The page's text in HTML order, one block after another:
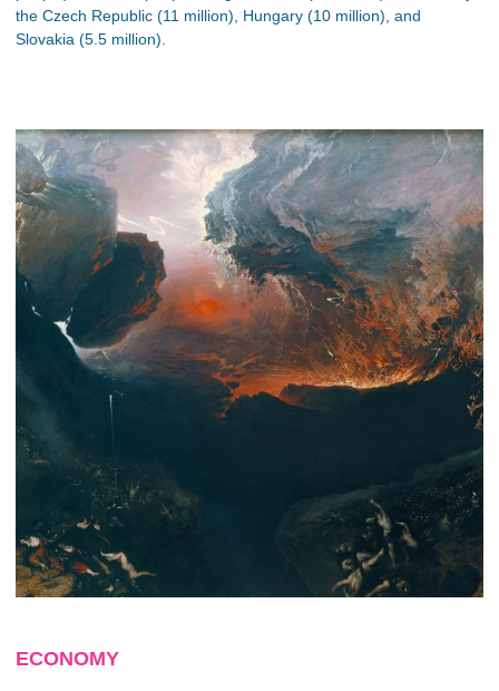
the Czech Republic (11 million), Hungary (10 million), and
Slovakia (5.5 million).
ECONOMY